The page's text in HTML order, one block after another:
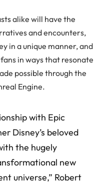
alike will have the
and encounters,
in a unique manner, and
in ways that resonate
possible through the
Engine.
with Epic
Disney’s beloved
the hugely
new
universe,” Robert